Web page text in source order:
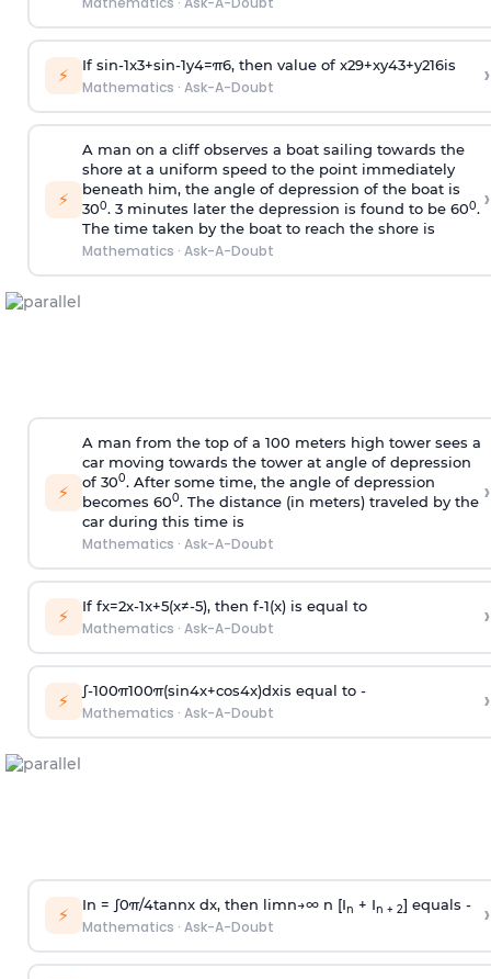
⚡ If sin-1x3+sin-1y4=π6, then value of x29+xy43+y216is
Mathematics · Ask-A-Doubt ›
⚡
A man on a cliff observes a boat sailing towards the
shore at a uniform speed to the point immediately
beneath him, the angle of depression of the boat is
300. 3 minutes later the depression is found to be 600.
The time taken by the boat to reach the shore is
Mathematics · Ask-A-Doubt
›
⚡
A man from the top of a 100 meters high tower sees a
car moving towards the tower at angle of depression
of 300. After some time, the angle of depression
becomes 600. The distance (in meters) traveled by the
car during this time is
Mathematics · Ask-A-Doubt
›
⚡ If fx=2x-1x+5(x≠-5), then f-1(x)is equal to
Mathematics · Ask-A-Doubt ›
⚡ ∫-100π100π(sin4x+cos4x)dxis equal to -
Mathematics · Ask-A-Doubt ›
⚡ In = ∫0π/4tannx dx, then limn→∞n [In + In + 2] equals -
Mathematics · Ask-A-Doubt ›